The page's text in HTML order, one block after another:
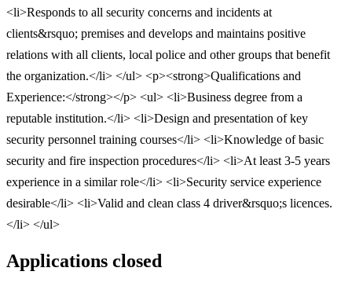
<li>Responds to all security concerns and incidents at
clients&rsquo; premises and develops and maintains positive
relations with all clients, local police and other groups that benefit
the organization.</li> </ul> <p><strong>Qualifications and
Experience:</strong></p> <ul> <li>Business degree from a
reputable institution.</li> <li>Design and presentation of key
security personnel training courses</li> <li>Knowledge of basic
security and fire inspection procedures</li> <li>At least 3-5 years
experience in a similar role</li> <li>Security service experience
desirable</li> <li>Valid and clean class 4 driver&rsquo;s licences.
</li> </ul>
Applications closed